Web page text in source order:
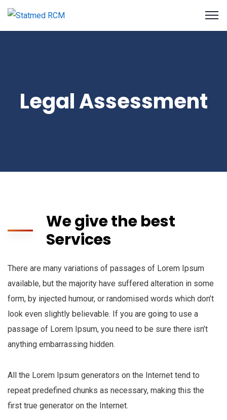
Legal Assessment
We give the best
Services
There are many variations of passages of Lorem Ipsum
available, but the majority have suffered alteration in some
form, by injected humour, or randomised words which don’t
look even slightly believable. If you are going to use a
passage of Lorem Ipsum, you need to be sure there isn’t
anything embarrassing hidden.
All the Lorem Ipsum generators on the Internet tend to
repeat predefined chunks as necessary, making this the
first true generator on the Internet.